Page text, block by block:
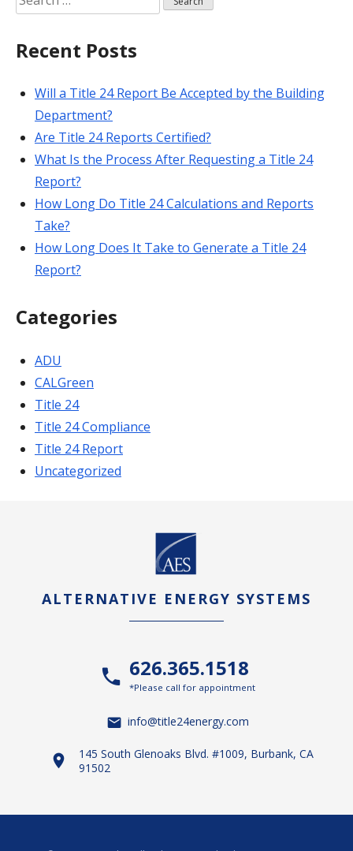
for:
Recent Posts
Will a Title 24 Report Be Accepted by the Building
Department?
Are Title 24 Reports Certified?
What Is the Process After Requesting a Title 24
Report?
How Long Do Title 24 Calculations and Reports
Take?
How Long Does It Take to Generate a Title 24
Report?
Categories
ADU
CALGreen
Title 24
Title 24 Compliance
Title 24 Report
Uncategorized
ALTERNATIVE ENERGY SYSTEMS
626.365.1518
*Please call for appointment
info@title24energy.com
145 South Glenoaks Blvd. #1009, Burbank, CA
91502